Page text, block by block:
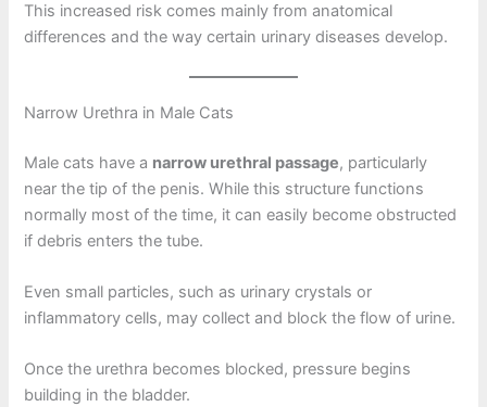
This increased risk comes mainly from anatomical
differences and the way certain urinary diseases develop.
Narrow Urethra in Male Cats
Male cats have a narrow urethral passage, particularly
near the tip of the penis. While this structure functions
normally most of the time, it can easily become obstructed
if debris enters the tube.
Even small particles, such as urinary crystals or
inflammatory cells, may collect and block the flow of urine.
Once the urethra becomes blocked, pressure begins
building in the bladder.